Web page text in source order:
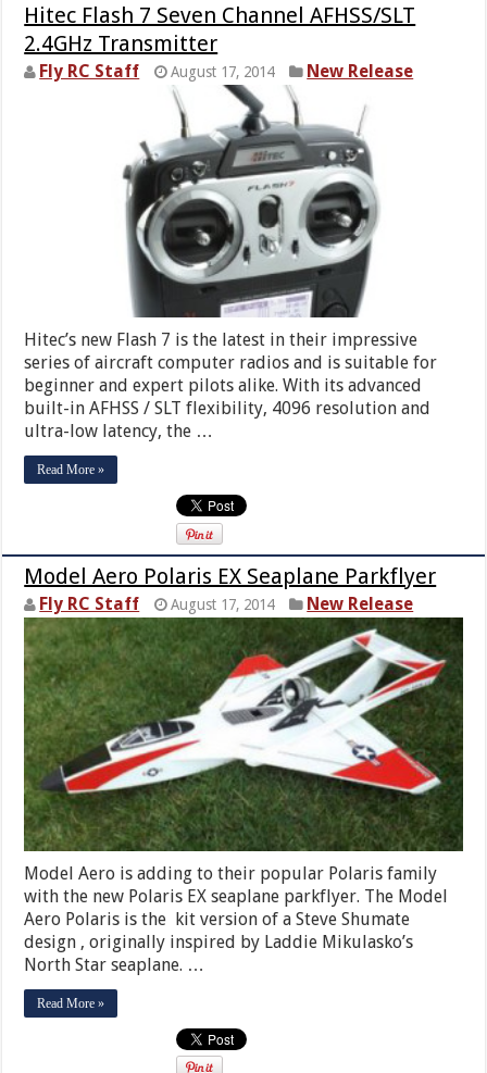
Hitec Flash 7 Seven Channel AFHSS/SLT
2.4GHz Transmitter
Fly RC Staff August 17, 2014 New Release
Hitec’s new Flash 7 is the latest in their impressive
series of aircraft computer radios and is suitable for
beginner and expert pilots alike. With its advanced
built-in AFHSS / SLT flexibility, 4096 resolution and
ultra-low latency, the …
Read More »
Model Aero Polaris EX Seaplane Parkflyer
Fly RC Staff August 17, 2014 New Release
Model Aero is adding to their popular Polaris family
with the new Polaris EX seaplane parkflyer. The Model
Aero Polaris is the kit version of a Steve Shumate
design , originally inspired by Laddie Mikulasko’s
North Star seaplane. …
Read More »